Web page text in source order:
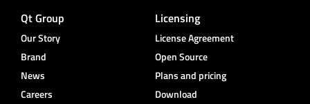
Qt Group
Our Story
Brand
News
Careers
Licensing
License Agreement
Open Source
Plans and pricing
Download